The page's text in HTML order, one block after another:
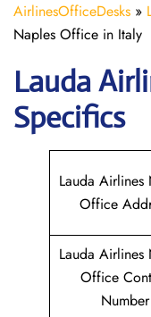
AirlinesOfficeDesks »
Naples Office in Italy
Lauda
Specifics
Lauda Airlines
Office
Lauda Airlines
Office
Number